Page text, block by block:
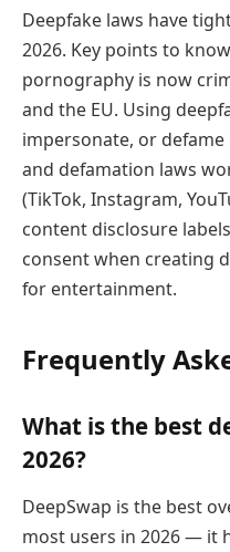
Deepfake laws have
2026. Key points to
pornography is now
and the EU. Using
impersonate, or
and defamation laws
(TikTok, Instagram,
content disclosure
consent when creating
for entertainment.
Frequently
What is the best
2026?
DeepSwap is the best
most users in 2026 — it